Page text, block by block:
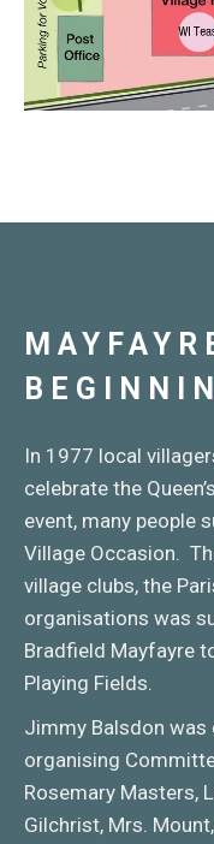
In 1977 local
celebrate the
event, many people
Village Occasion.
village clubs, the
organisations was
Bradfield Mayfayre
Playing Fields.
Jimmy Balsdon was
organising
Rosemary Masters,
Gilchrist, Mrs.